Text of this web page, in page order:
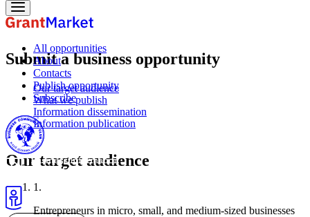
All opportunities
About
Contacts
Publish opportunity
Subscribe
Submit a business opportunity
Our target audience
What we publish
Information dissemination
Information publication
Our target audience
Entrepreneurs in micro, small, and medium-sized businesses